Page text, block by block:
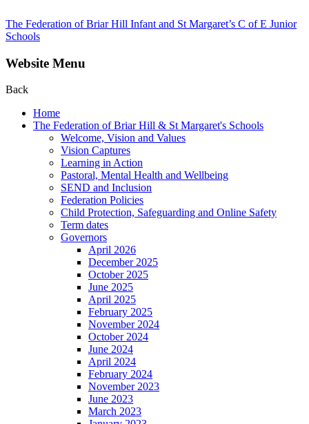
The Federation of Briar Hill Infant and St Margaret’s C of E Junior
Schools
Website Menu
Back
Home
The Federation of Briar Hill & St Margaret's Schools
Welcome, Vision and Values
Vision Captures
Learning in Action
Pastoral, Mental Health and Wellbeing
SEND and Inclusion
Federation Policies
Child Protection, Safeguarding and Online Safety
Term dates
Governors
April 2026
December 2025
October 2025
June 2025
April 2025
February 2025
November 2024
October 2024
June 2024
April 2024
February 2024
November 2023
June 2023
March 2023